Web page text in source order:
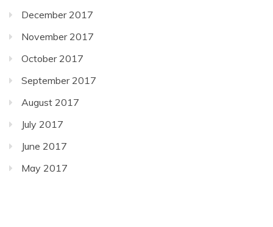
December 2017
November 2017
October 2017
September 2017
August 2017
July 2017
June 2017
May 2017